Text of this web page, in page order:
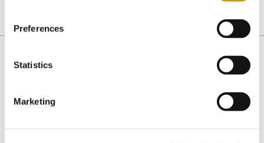
Preferences
Statistics
Marketing
HISTORY MUSEUMS
You might also like